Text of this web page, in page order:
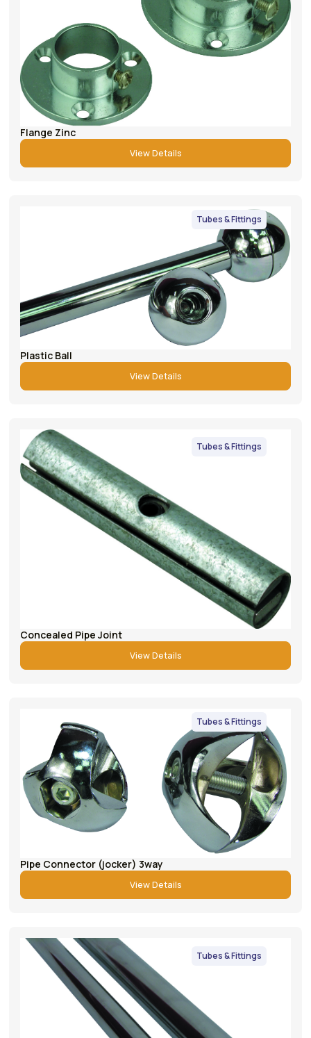
Flange Zinc
View Details
Tubes & Fittings
Plastic Ball
View Details
Tubes & Fittings
Concealed Pipe Joint
View Details
Tubes & Fittings
Pipe Connector (jocker) 3way
View Details
Tubes & Fittings